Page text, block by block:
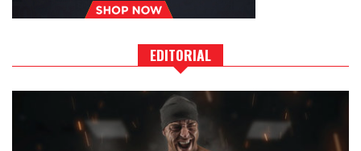
EDITORIAL